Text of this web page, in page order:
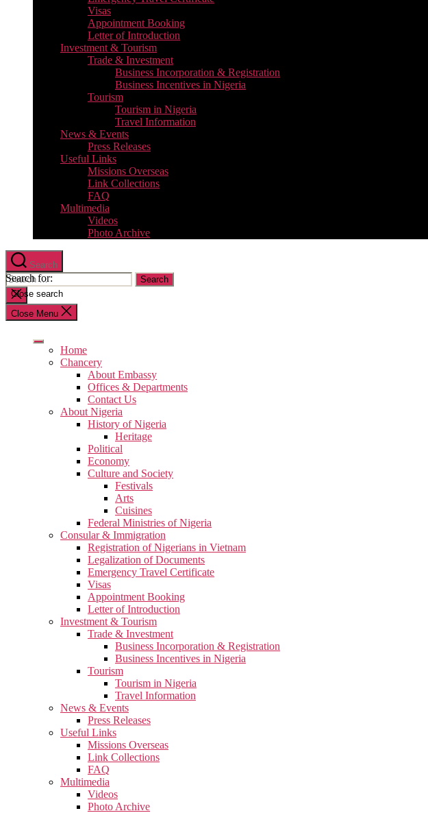
Visas
Appointment Booking
Letter of Introduction
Investment & Tourism
Trade & Investment
Business Incorporation & Registration
Business Incentives in Nigeria
Tourism
Tourism in Nigeria
Travel Information
News & Events
Press Releases
Useful Links
Missions Overseas
Link Collections
FAQ
Multimedia
Videos
Photo Archive
Search
Search for:
Close search
Close Menu
Home
Chancery
About Embassy
Offices & Departments
Contact Us
About Nigeria
History of Nigeria
Heritage
Political
Economy
Culture and Society
Festivals
Arts
Cuisines
Federal Ministries of Nigeria
Consular & Immigration
Registration of Nigerians in Vietnam
Legalization of Documents
Emergency Travel Certificate
Visas
Appointment Booking
Letter of Introduction
Investment & Tourism
Trade & Investment
Business Incorporation & Registration
Business Incentives in Nigeria
Tourism
Tourism in Nigeria
Travel Information
News & Events
Press Releases
Useful Links
Missions Overseas
Link Collections
FAQ
Multimedia
Videos
Photo Archive